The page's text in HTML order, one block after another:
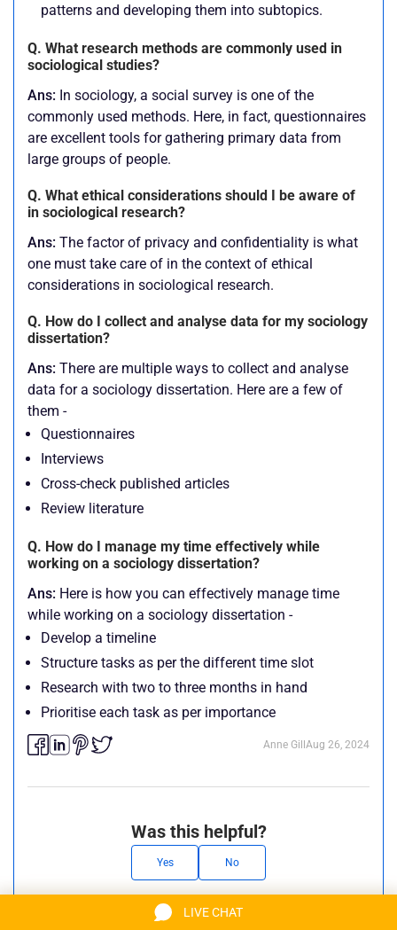
patterns and developing them into subtopics.
Q. What research methods are commonly used in
sociological studies?
Ans: In sociology, a social survey is one of the
commonly used methods. Here, in fact, questionnaires
are excellent tools for gathering primary data from
large groups of people.
Q. What ethical considerations should I be aware of
in sociological research?
Ans: The factor of privacy and confidentiality is what
one must take care of in the context of ethical
considerations in sociological research.
Q. How do I collect and analyse data for my sociology
dissertation?
Ans: There are multiple ways to collect and analyse
data for a sociology dissertation. Here are a few of
them -
Questionnaires
Interviews
Cross-check published articles
Review literature
Q. How do I manage my time effectively while
working on a sociology dissertation?
Ans: Here is how you can effectively manage time
while working on a sociology dissertation -
Develop a timeline
Structure tasks as per the different time slot
Research with two to three months in hand
Prioritise each task as per importance
Anne Gill Aug 26, 2024
Was this helpful?
Yes No
LIVE CHAT